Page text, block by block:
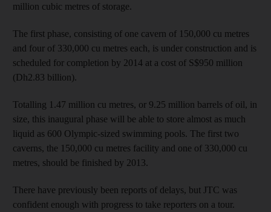
million cubic metres of storage.
The first phase, consisting of one cavern of 150,000 cu metres
and four of 330,000 cu metres each, is under construction and is
scheduled for completion by 2014 at a cost of S$950 million
(Dh2.83 billion).
Totalling 1.47 million cu metres, or 9.25 million barrels of oil, in
size, this inaugural phase will be able to store almost as much
liquid as 600 Olympic-sized swimming pools. The first two
caverns, the 150,000 cu metres facility and one of 330,000 cu
metres, should be finished by 2013.
There have previously been reports of delays, but JTC was
confident enough with progress to take reporters on a tour.